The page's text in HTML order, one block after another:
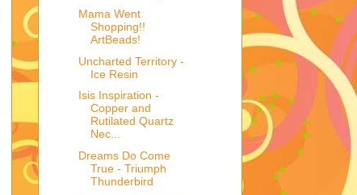
Mama Went
Shopping!!
ArtBeads!
Uncharted Territory -
Ice Resin
Isis Inspiration -
Copper and
Rutilated Quartz
Nec...
Dreams Do Come
True - Triumph
Thunderbird